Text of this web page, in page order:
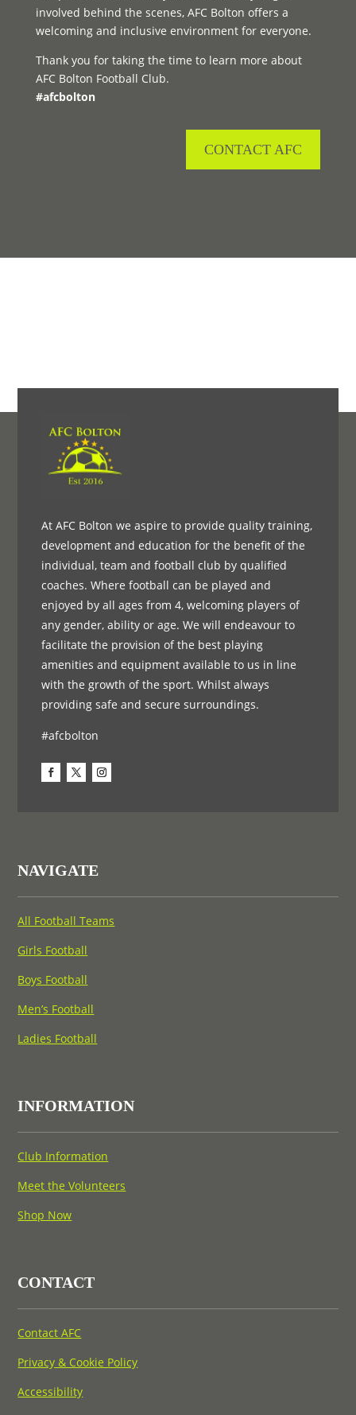
involved behind the scenes, AFC Bolton offers a
welcoming and inclusive environment for everyone.
Thank you for taking the time to learn more about
AFC Bolton Football Club.
#afcbolton
CONTACT AFC
At AFC Bolton we aspire to provide quality training,
development and education for the benefit of the
individual, team and football club by qualified
coaches. Where football can be played and
enjoyed by all ages from 4, welcoming players of
any gender, ability or age. We will endeavour to
facilitate the provision of the best playing
amenities and equipment available to us in line
with the growth of the sport. Whilst always
providing safe and secure surroundings.
#afcbolton
NAVIGATE
All Football Teams
Girls Football
Boys Football
Men’s Football
Ladies Football
INFORMATION
Club Information
Meet the Volunteers
Shop Now
CONTACT
Contact AFC
Privacy & Cookie Policy
Accessibility